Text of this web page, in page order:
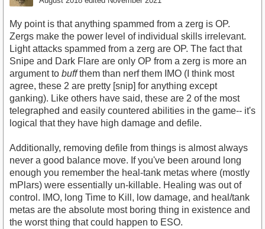
My point is that anything spammed from a zerg is OP.
Zergs make the power level of individual skills irrelevant.
Light attacks spammed from a zerg are OP. The fact that
Snipe and Dark Flare are only OP from a zerg is more an
argument to buffthem than nerf them IMO (I think most
agree, these 2 are pretty [snip] for anything except
ganking). Like others have said, these are 2 of the most
telegraphed and easily countered abilities in the game-- it's
logical that they have high damage and defile.
Additionally, removing defile from things is almost always
never a good balance move. If you've been around long
enough you remember the heal-tank metas where (mostly
mPlars) were essentially un-killable. Healing was out of
control. IMO, long Time to Kill, low damage, and heal/tank
metas are the absolute most boring thing in existence and
the worst thing that could happen to ESO.